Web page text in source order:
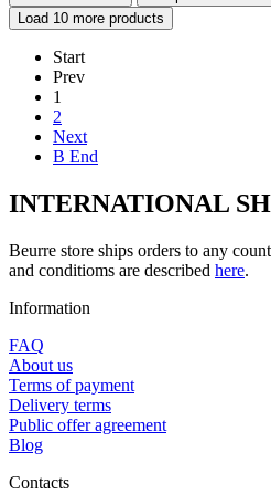
Load 10 more products
Start
Prev
1
2
Next
В End
INTERNATIONAL
Beurre store ships orders to any
and conditioms are described here.
Information
FAQ
About us
Terms of payment
Delivery terms
Public offer agreement
Blog
Contacts